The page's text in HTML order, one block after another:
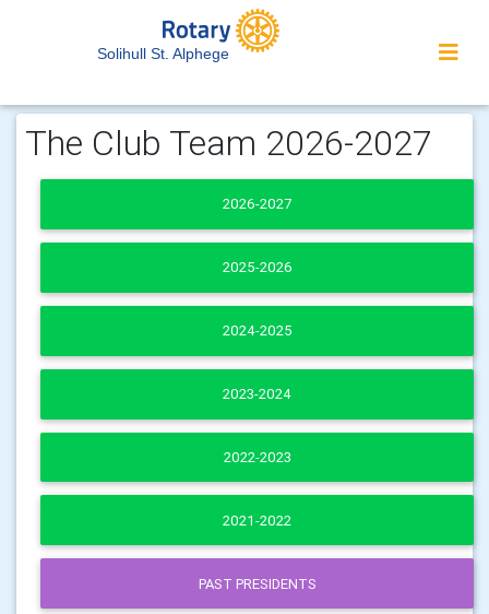
Solihull St. Alphege
The Club Team 2026-2027
2026-2027
2025-2026
2024-2025
2023-2024
2022-2023
2021-2022
PAST PRESIDENTS